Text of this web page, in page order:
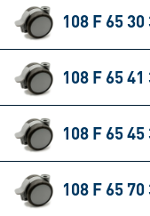
108 F 65 30
108 F 65 41
108 F 65 45
108 F 65 70